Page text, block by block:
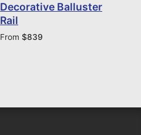
Decorative Balluster
Rail
From $839